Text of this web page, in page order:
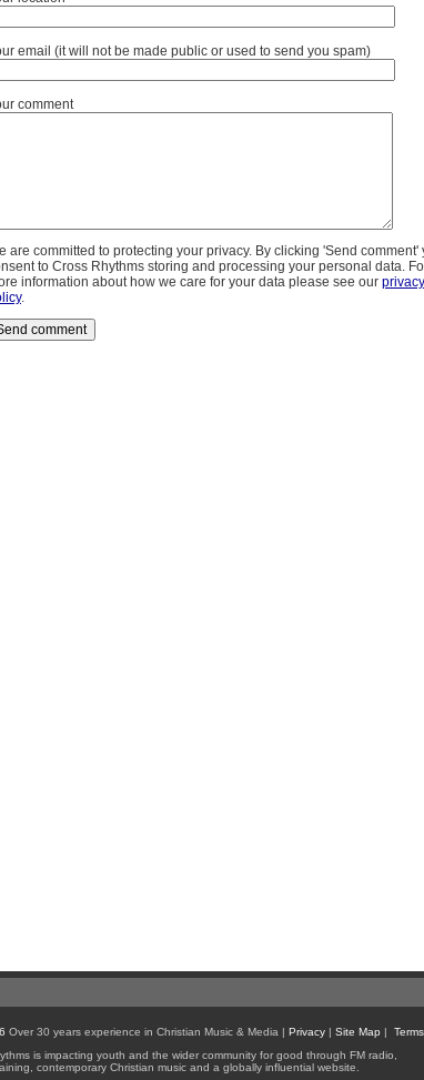
email (it will not be made public or used to send you spam)
comment
are committed to protecting your privacy. By clicking 'Send comment'
to Cross Rhythms storing and processing your personal data.
information about how we care for your data please see our privacy
.
Over 30 years experience in Christian Music & Media | Privacy| Site Map |
is impacting youth and the wider community for good through FM radio,
contemporary Christian music and a globally influential website.